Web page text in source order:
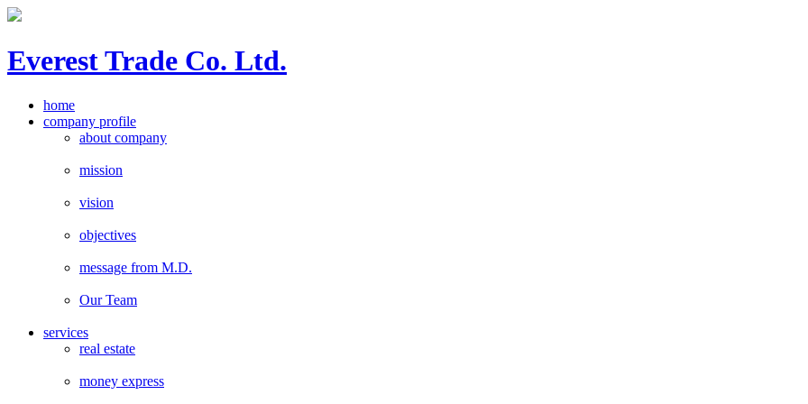
EverestTrade Co. Ltd.
home
company profile
about company
mission
vision
objectives
message from M.D.
Our Team
services
real estate
money express